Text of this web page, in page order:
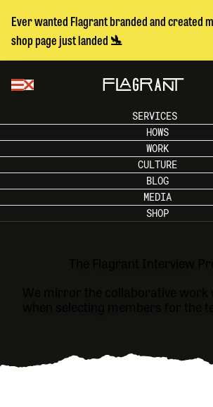
Ever wanted Flagrant branded and created
shop page just landed 🛬
SERVICES
HOWS
WORK
CULTURE
BLOG
MEDIA
SHOP